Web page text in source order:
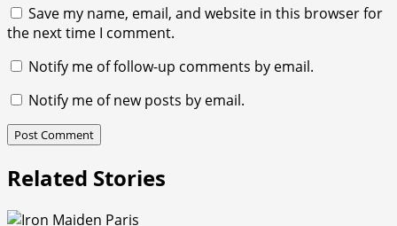
Save my name, email, and website in this browser for
the next time I comment.
Notify me of follow-up comments by email.
Notify me of new posts by email.
Related Stories